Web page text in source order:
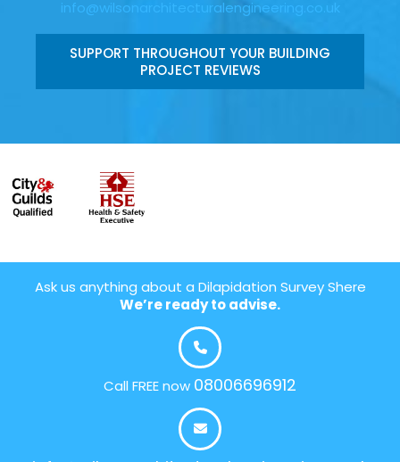
info@wilsonarchitecturalengineering.co.uk
SUPPORT THROUGHOUT YOUR BUILDING
PROJECT REVIEWS
Ask us anything about a Dilapidation Survey Shere
We’re ready to advise.
Call FREE now 08006696912